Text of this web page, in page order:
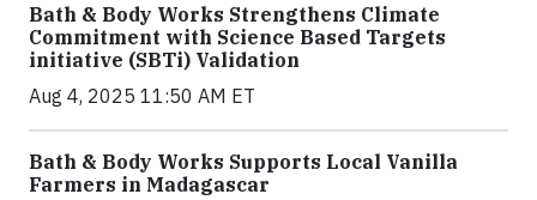
Bath & Body Works Strengthens Climate
Commitment with Science Based Targets
initiative (SBTi) Validation
Aug 4, 2025 11:50 AM ET
Bath & Body Works Supports Local Vanilla
Farmers in Madagascar